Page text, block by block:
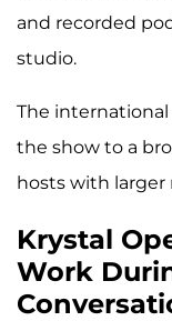
and recorded
studio.
The
the show to a
hosts with
Krystal
Work